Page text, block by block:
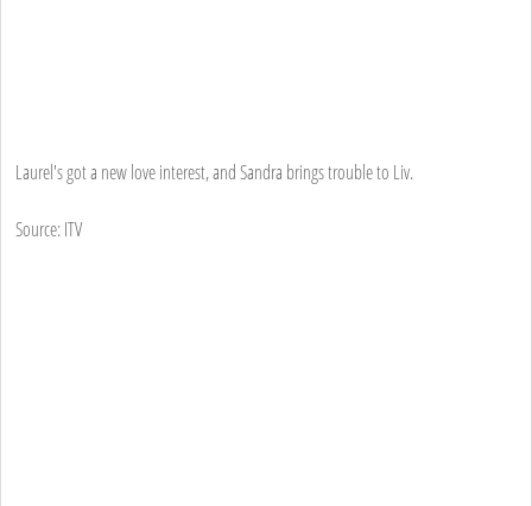
Laurel's got a new love interest, and Sandra brings trouble to Liv.
Source: ITV